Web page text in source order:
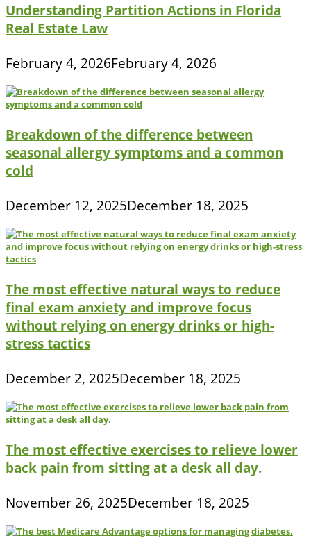
Understanding Partition Actions in Florida
Real Estate Law
February 4, 2026February 4, 2026
Breakdown of the difference between
seasonal allergy symptoms and a common
cold
December 12, 2025December 18, 2025
The most effective natural ways to reduce
final exam anxiety and improve focus
without relying on energy drinks or high-
stress tactics
December 2, 2025December 18, 2025
The most effective exercises to relieve lower
back pain from sitting at a desk all day.
November 26, 2025December 18, 2025